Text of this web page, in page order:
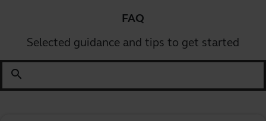
FAQ
Selected guidance and tips to get started
search